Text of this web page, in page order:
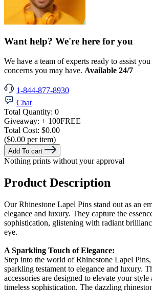
Want help? We're here for you
We have a team of experts ready to assist
concerns you may have. Available 24/7
1-844-877-8930
Chat
Total Quantity: 0
Giveaway: + 100FREE
Total Cost: $0.00
($0.00 per item)
Add To cart
Nothing prints without your approval
Product Description
Our Rhinestone Lapel Pins stand out as an
elegance and luxury. They capture the
sophistication, glistening with radiant
eye.
A Sparkling Touch of Elegance:
Step into the world of Rhinestone Lapel
sparkling testament to elegance and luxury.
accessories are designed to elevate your
timeless sophistication. The dazzling